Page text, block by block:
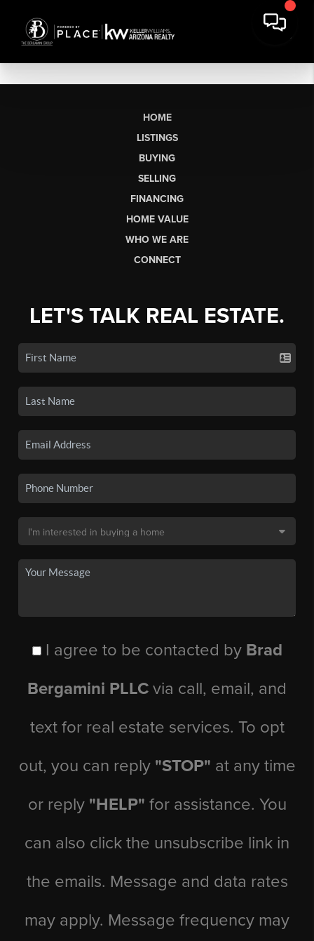
HOME
LISTINGS
BUYING
SELLING
FINANCING
HOME VALUE
WHO WE ARE
CONNECT
LET'S TALK REAL ESTATE.
I agree to be contacted by Brad
Bergamini PLLC via call, email, and
text for real estate services. To opt
out, you can reply "STOP" at any time
or reply "HELP" for assistance. You
can also click the unsubscribe link in
the emails. Message and data rates
may apply. Message frequency may